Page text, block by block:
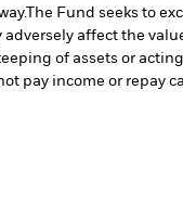
The Fund seeks to
adversely affect the
of assets or
pay income or repay